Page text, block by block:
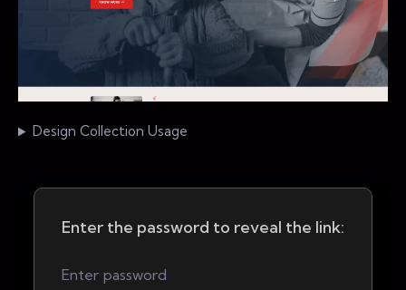
Design Collection Usage
Enter the password to reveal the link: